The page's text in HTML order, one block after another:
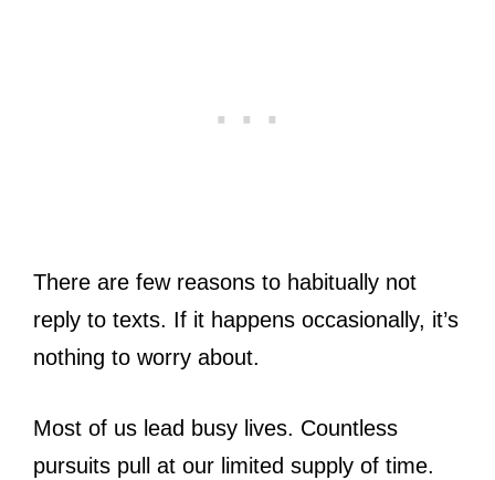
There are few reasons to habitually not
reply to texts. If it happens occasionally, it’s
nothing to worry about.
Most of us lead busy lives. Countless
pursuits pull at our limited supply of time.